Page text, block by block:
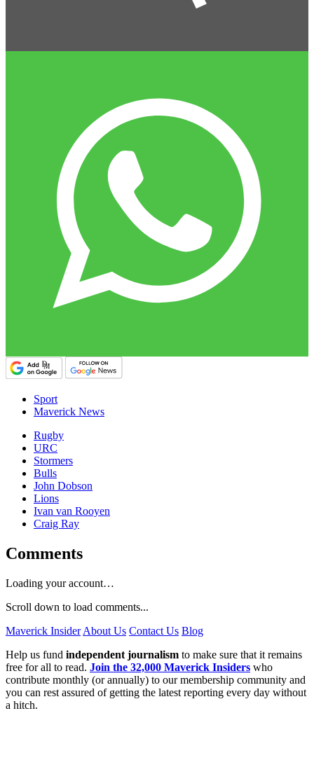
Sport
Maverick News
Rugby
URC
Stormers
Bulls
John Dobson
Lions
Ivan van Rooyen
Craig Ray
Comments
Loading your account…
Scroll down to load comments...
Maverick Insider About Us Contact Us Blog
Help us fund independent journalism to make sure that it remains
free for all to read. Join the 32,000 Maverick Insiders who
contribute monthly (or annually) to our membership community and
you can rest assured of getting the latest reporting every day without
a hitch.